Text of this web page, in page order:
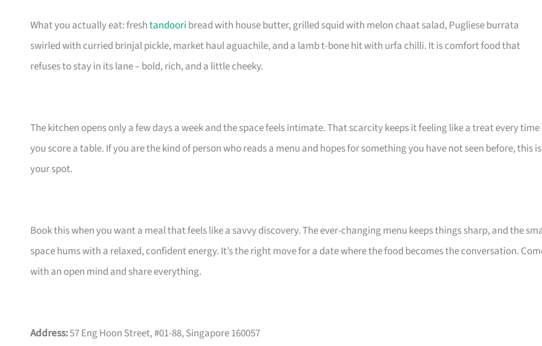
What you actually eat: freshtandoori bread with house butter, grilled squid with melon chaat salad, Pugliese burrata
swirled with curried brinjal pickle, market haul aguachile, and a lamb t-bone hit with urfa chilli. It is comfort food that
refuses to stay in its lane – bold, rich, and a little cheeky.
The kitchen opens only a few days a week and the space feels intimate. That scarcity keeps it feeling like a treat every time
you score a table. If you are the kind of person who reads a menu and hopes for something you have not seen before, this is
your spot.
Book this when you want a meal that feels like a savvy discovery. The ever-changing menu keeps things sharp, and the
space hums with a relaxed, confident energy. It’s the right move for a date where the food becomes the conversation.
with an open mind and share everything.
Address:57 Eng Hoon Street, #01-88, Singapore 160057